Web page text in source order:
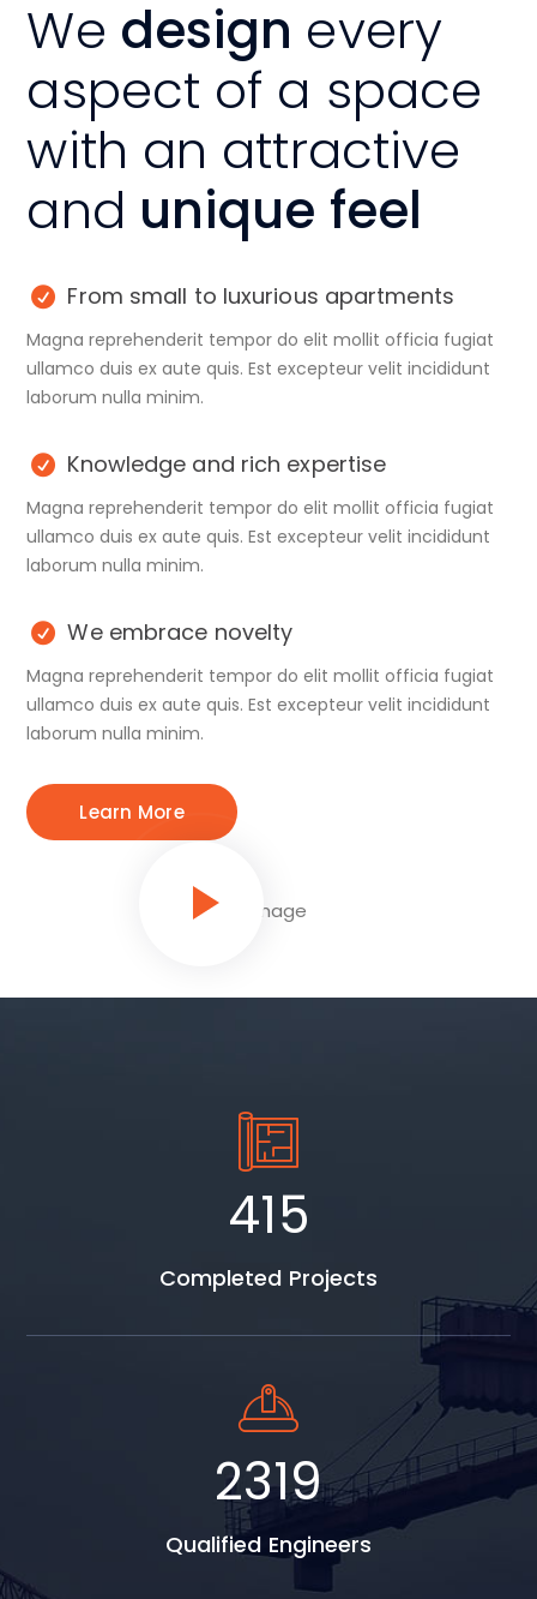
We design every
aspect of a space
with an attractive
and unique feel
From small to luxurious apartments
Magna reprehenderit tempor do elit mollit officia fugiat
ullamco duis ex aute quis. Est excepteur velit incididunt
laborum nulla minim.
Knowledge and rich expertise
Magna reprehenderit tempor do elit mollit officia fugiat
ullamco duis ex aute quis. Est excepteur velit incididunt
laborum nulla minim.
We embrace novelty
Magna reprehenderit tempor do elit mollit officia fugiat
ullamco duis ex aute quis. Est excepteur velit incididunt
laborum nulla minim.
Learn More
560
Completed Projects
3131
Qualified Engineers